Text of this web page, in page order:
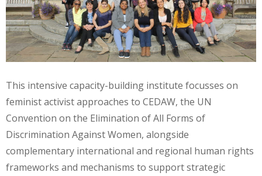
This intensive capacity-building institute focusses on
feminist activist approaches to CEDAW, the UN
Convention on the Elimination of All Forms of
Discrimination Against Women, alongside
complementary international and regional human rights
frameworks and mechanisms to support strategic